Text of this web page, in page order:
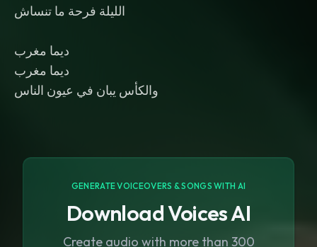
الليلة فرحة ما تنساش
ديما مغرب
ديما مغرب
والكأس يبان في عيون الناس
GENERATE VOICEOVERS & SONGS WITH AI
Download Voices AI
Create audio with more than 300